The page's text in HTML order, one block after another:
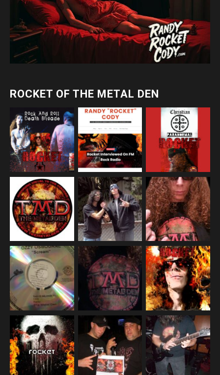
ROCKET OF THE METAL DEN